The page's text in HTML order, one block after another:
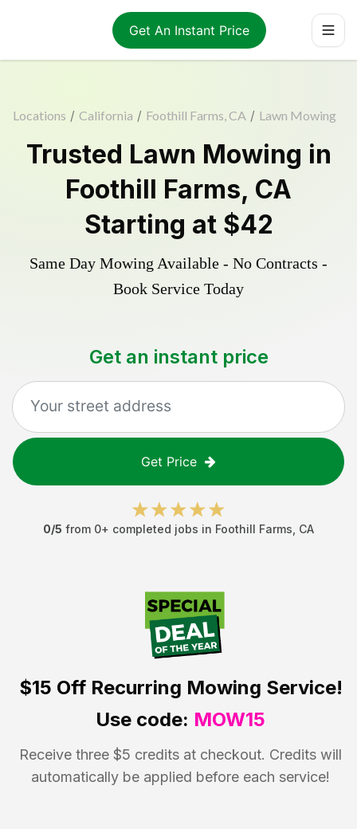
Get An Instant Price
Locations / California / Foothill Farms, CA / Lawn Mowing
Trusted Lawn Mowing in
Foothill Farms, CA
Starting at $42
Same Day Mowing Available - No Contracts -
Book Service Today
Get an instant price
Get Price
0/5 from 0+ completed jobs in Foothill Farms CA
$15 OffRecurring Mowing Service!
Use code: MOW15
Receive three $5 credits at checkout. Credits will
automatically be applied before each service!